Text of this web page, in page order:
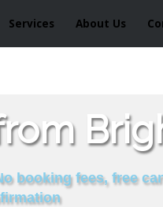
Services About Us
booking fees, free